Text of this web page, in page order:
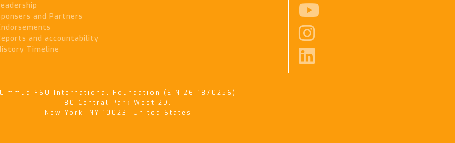
and Partners
and accountability
Timeline



Limmud FSU International Foundation (EIN 26-1870256)
80 Central Park West 2D,
New York, NY 10023, United States